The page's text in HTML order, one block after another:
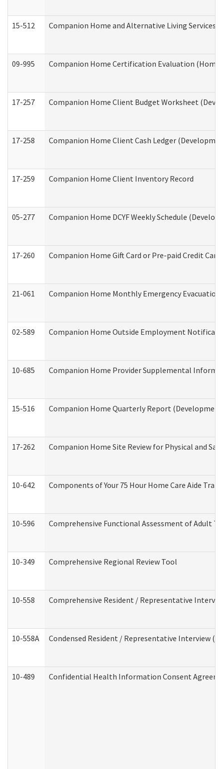
15-512 Companion Home and Alternative Living
09-995 Companion Home Certification Evaluation
17-257 Companion Home Client Budget Worksheet
17-258 Companion Home Client Cash Ledger
17-259 Companion Home Client Inventory Record
05-277 Companion Home DCYF Weekly Schedule
17-260 Companion Home Gift Card or Pre-paid Credit
21-061 Companion Home Monthly Emergency
02-589 Companion Home Outside Employment
10-685 Companion Home Provider Supplemental
15-516 Companion Home Quarterly Report
17-262 Companion Home Site Review for Physical and
10-642 Components of Your 75 Hour Home Care Aide
10-596 Comprehensive Functional Assessment of Adult
10-349 Comprehensive Regional Review Tool
10-558 Comprehensive Resident / Representative
10-558A Condensed Resident / Representative Interview
10-489 Confidential Health Information Consent